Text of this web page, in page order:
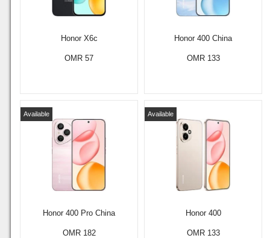
Honor X6c
OMR 57
Honor 400 China
OMR 133
Honor 400 Pro China
Available
OMR 182
Honor 400
Available
OMR 133